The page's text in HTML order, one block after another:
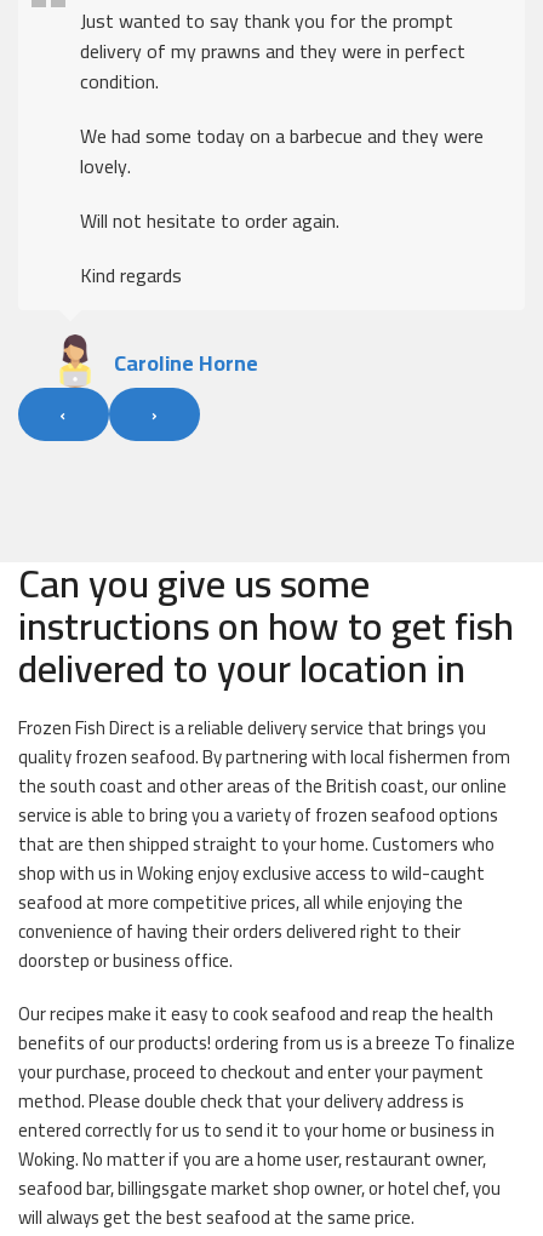
Just wanted to say thank you for the prompt
delivery of my prawns and they were in perfect
condition.
We had some today on a barbecue and they were
lovely.
Will not hesitate to order again.
Kind regards
Caroline Horne
‹ ›
Can you give us some
instructions on how to get fish
delivered to your location in
Frozen Fish Direct is a reliable delivery service that brings you
quality frozen seafood. By partnering with local fishermen from
the south coast and other areas of the British coast, our online
service is able to bring you a variety of frozen seafood options
that are then shipped straight to your home. Customers who
shop with us in Woking enjoy exclusive access to wild-caught
seafood at more competitive prices, all while enjoying the
convenience of having their orders delivered right to their
doorstep or business office.
Our recipes make it easy to cook seafood and reap the health
benefits of our products! ordering from us is a breeze To finalize
your purchase, proceed to checkout and enter your payment
method. Please double check that your delivery address is
entered correctly for us to send it to your home or business in
Woking. No matter if you are a home user, restaurant owner,
seafood bar, billingsgate market shop owner, or hotel chef, you
will always get the best seafood at the same price.